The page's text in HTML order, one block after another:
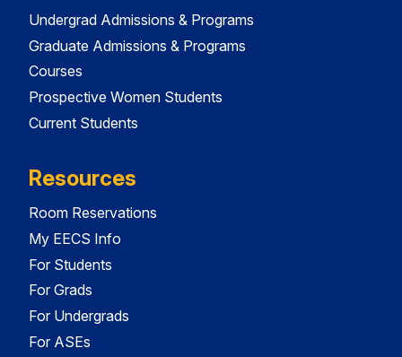
Undergrad Admissions & Programs
Graduate Admissions & Programs
Courses
Prospective Women Students
Current Students
Resources
Room Reservations
My EECS Info
For Students
For Grads
For Undergrads
For ASEs